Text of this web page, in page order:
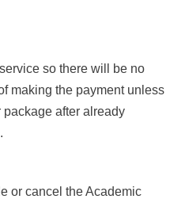
so there will be no
making the payment unless
after already
or cancel the Academic